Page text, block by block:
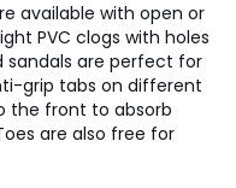
available with open or
PVC clogs with holes
sandals are perfect for
grip tabs on different
the front to absorb
are also free for